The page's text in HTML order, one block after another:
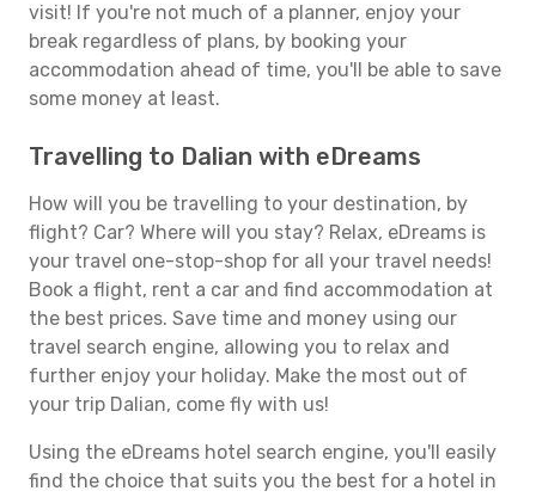
visit! If you're not much of a planner, enjoy your
break regardless of plans, by booking your
accommodation ahead of time, you'll be able to save
some money at least.
Travelling to Dalian with eDreams
How will you be travelling to your destination, by
flight? Car? Where will you stay? Relax, eDreams is
your travel one-stop-shop for all your travel needs!
Book a flight, rent a car and find accommodation at
the best prices. Save time and money using our
travel search engine, allowing you to relax and
further enjoy your holiday. Make the most out of
your trip Dalian, come fly with us!
Using the eDreams hotel search engine, you'll easily
find the choice that suits you the best for a hotel in